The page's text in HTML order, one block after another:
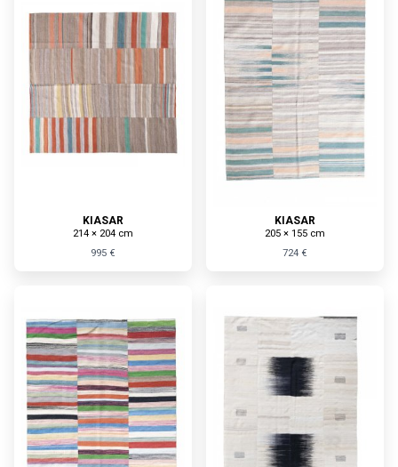
KIASAR
214 × 204 cm
995 €
KIASAR
205 × 155 cm
724 €